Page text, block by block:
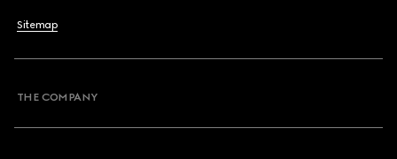
Sitemap
THE COMPANY